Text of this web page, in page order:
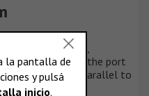
a series of urban,
adapted to the port
stretches out parallel to
on itself.